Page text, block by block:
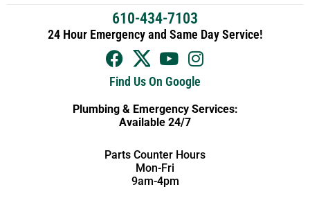
610-434-7103
24 Hour Emergency and Same Day Service!
Find Us On Google
Plumbing & Emergency Services:
Available 24/7
Parts Counter Hours
Mon-Fri
9am-4pm